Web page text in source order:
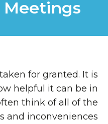
for granted. It is
helpful it can be in
think of all of the
and inconveniences